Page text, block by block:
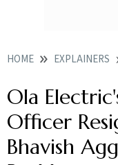
HOME EXPLAINERS
Ola
Officer
Bhavish